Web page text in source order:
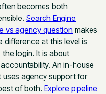
becomes both
Search Engine
vs agency question makes
at this level is
login. It is about
An in-house
agency support for
of both. Explore pipeline